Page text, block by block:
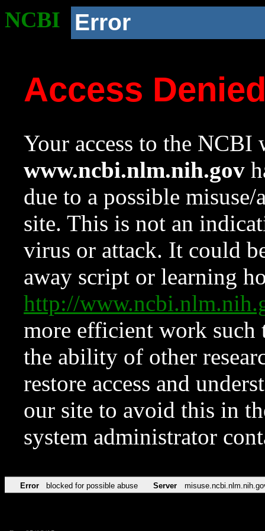
NCBI Error
Access
Your access to the NCBI
www.ncbi.nlm.nih.gov
due to a possible
site. This is not an
virus or attack. It could
away script or learning
http://
more efficient work such
the ability of other
restore access and
our site to avoid this in
system administrator
Error blocked for possible abuse Server